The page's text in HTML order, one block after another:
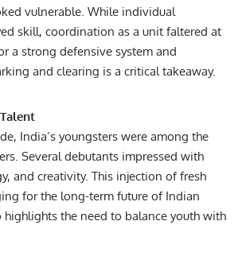
vulnerable. While individual
skill, coordination as a unit faltered at
a strong defensive system and
and clearing is a critical takeaway.
India’s youngsters were among the
Several debutants impressed with
and creativity. This injection of fresh
for the long-term future of Indian
highlights the need to balance youth with